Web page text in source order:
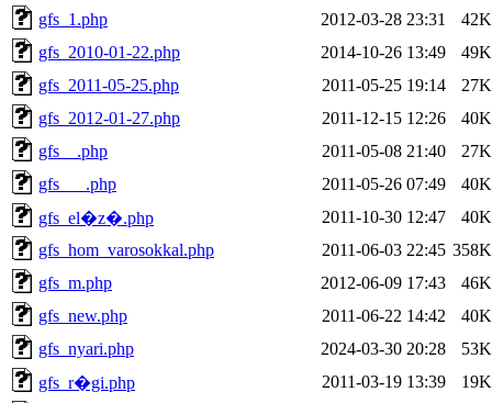
gfs_1.php
2012-03-28 23:31
42K
gfs_2010-01-22.php
2014-10-26 13:49
49K
gfs_2011-05-25.php
2011-05-25 19:14
27K
gfs_2012-01-27.php
2011-12-15 12:26
40K
gfs__.php
2011-05-08 21:40
27K
gfs___.php
2011-05-26 07:49
40K
gfs_el�z�.php
2011-10-30 12:47
40K
gfs_hom_varosokkal.php
2011-06-03 22:45 358K
gfs_m.php
2012-06-09 17:43
46K
gfs_new.php
2011-06-22 14:42
40K
gfs_nyari.php
2024-03-30 20:28
53K
gfs_r�gi.php
2011-03-19 13:39
19K